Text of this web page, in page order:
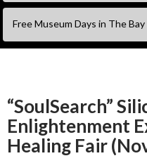
Free Museum Days in The Bay
“SoulSearch”
Enlightenment
Healing Fair